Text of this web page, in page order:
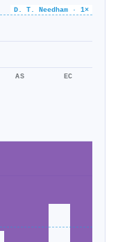
D. T. Needham · 1×
AS EC